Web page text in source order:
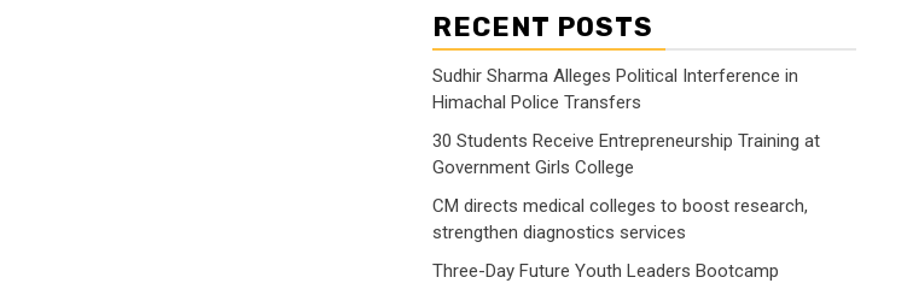
RECENT POSTS
Sudhir Sharma Alleges Political Interference in
Himachal Police Transfers
30 Students Receive Entrepreneurship Training at
Government Girls College
CM directs medical colleges to boost research,
strengthen diagnostics services
Three-Day Future Youth Leaders Bootcamp